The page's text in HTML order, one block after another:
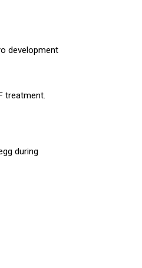
development
treatment.
during